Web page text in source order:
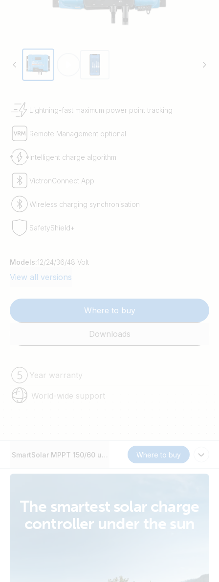
Lightning-fast maximum power point tracking
Remote Management optional
Intelligent charge algorithm
VictronConnect App
Wireless charging synchronisation
SafetyShield+
Models:12/24/36/48 Volt
View all versions
Where to buy
Downloads
Year warranty
World-wide support
SmartSolar MPPT 150/60 up to 250/70Where to buy
The smartest solar charge
controller under the sun